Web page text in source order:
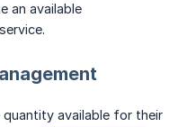
an available
available for their